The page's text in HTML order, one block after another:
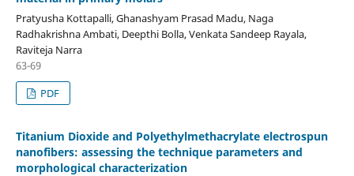
Pratyusha Kottapalli, Ghanashyam Prasad Madu, Naga
Radhakrishna Ambati, Deepthi Bolla, Venkata Sandeep Rayala,
Raviteja Narra
63-69
PDF
Titanium Dioxide and Polyethylmethacrylate electrospun
nanofibers: assessing the technique parameters and
morphological characterization